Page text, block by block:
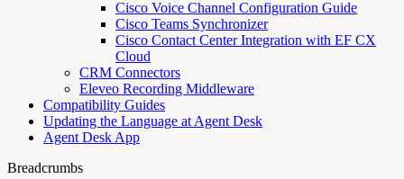
Cisco Voice Channel Configuration Guide
Cisco Teams Synchronizer
Cisco Contact Center Integration with EF CX
Cloud
CRM Connectors
Eleveo Recording Middleware
Compatibility Guides
Updating the Language at Agent Desk
Agent Desk App
Breadcrumbs